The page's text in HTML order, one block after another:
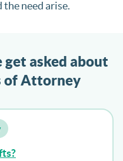
need arise.
asked about
of Attorney